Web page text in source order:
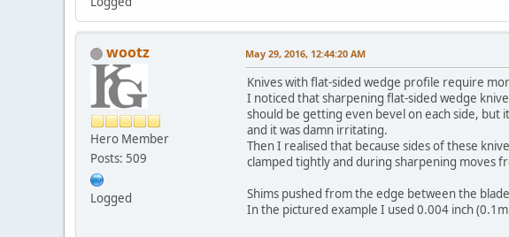
wootz
Hero Member
Posts: 509
Logged
May 29, 2016, 12:44:20 AM
Knives with flat-sided wedge profile require
I noticed that sharpening flat-sided wedge
should be getting even bevel on each side,
and it was damn irritating.
Then I realised that because sides of these
clamped tightly and during sharpening moves
Shims pushed from the edge between the
In the pictured example I used 0.004 inch